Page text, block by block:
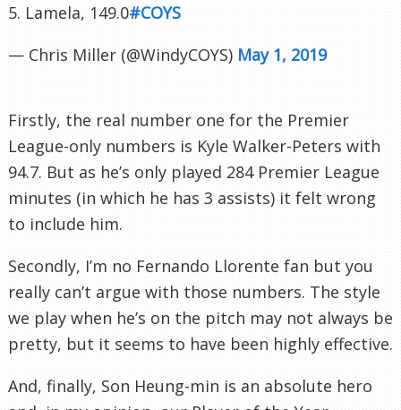
5. Lamela, 149.0#COYS
— Chris Miller (@WindyCOYS) May 1, 2019
Firstly, the real number one for the Premier
League-only numbers is Kyle Walker-Peters with
94.7. But as he’s only played 284 Premier League
minutes (in which he has 3 assists) it felt wrong
to include him.
Secondly, I’m no Fernando Llorente fan but you
really can’t argue with those numbers. The style
we play when he’s on the pitch may not always be
pretty, but it seems to have been highly effective.
And, finally, Son Heung-min is an absolute hero